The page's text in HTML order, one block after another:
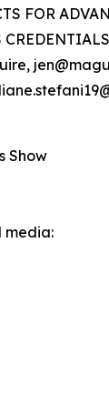
FOR
Show
media: